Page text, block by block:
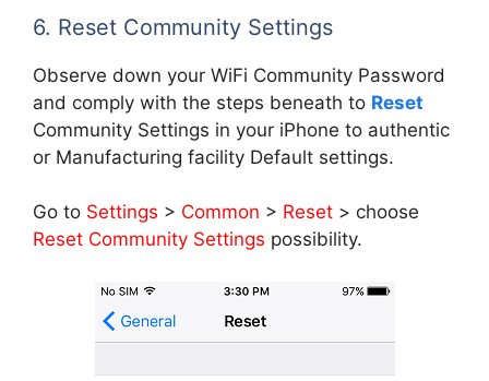
6. Reset Community Settings
Observe down your WiFi Community Password
and comply with the steps beneath to Reset
Community Settings in your iPhone to authentic
or Manufacturing facility Default settings.
Go to Settings > Common > Reset > choose
Reset Community Settings possibility.